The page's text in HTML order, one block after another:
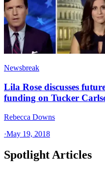
Newsbreak
Lila Rose discusses
funding on Tucker
Rebecca Downs
·May 19, 2018
Spotlight Articles